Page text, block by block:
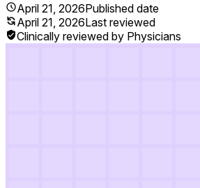
April 21, 2026Published date
April 21, 2026Last reviewed
Clinically reviewed by Physicians